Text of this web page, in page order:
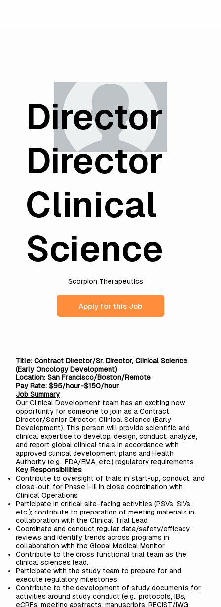
Director
Director
Clinical
Science
Scorpion Therapeutics
Apply for this Job
Title: Contract Director/Sr. Director, Clinical Science
(Early Oncology Development)
Location: San Francisco/Boston/Remote
Pay Rate: $95/hour-$150/hour
Job Summary
Our Clinical Development team has an exciting new
opportunity for someone to join as a Contract
Director/Senior Director, Clinical Science (Early
Development). This person will provide scientific and
clinical expertise to develop, design, conduct, analyze,
and report global clinical trials in accordance with
approved clinical development plans and Health
Authority (e.g., FDA/EMA, etc.) regulatory requirements.
Key Responsibilities
Contribute to oversight of trials in start-up, conduct, and
close-out, for Phase I-III in close coordination with
Clinical Operations
Participate in critical site-facing activities (PSVs, SIVs,
etc.); contribute to preparation of meeting materials in
collaboration with the Clinical Trial Lead.
Coordinate and conduct regular data/safety/efficacy
reviews and identify trends across programs in
collaboration with the Global Medical Monitor
Contribute to the cross functional trial team as the
clinical sciences lead.
Participate with the study team to prepare for and
execute regulatory milestones
Contribute to the development of study documents for
activities around study conduct (e.g., protocols, IBs,
eCRFs, meeting abstracts, manuscripts, RECIST/IWG